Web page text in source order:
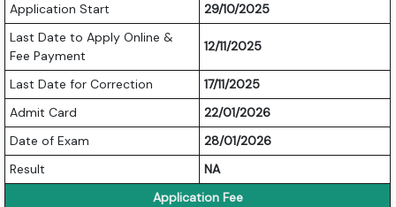
Application Start
29/10/2025
Last Date to Apply Online &
Fee Payment
12/11/2025
Last Date for Correction
17/11/2025
Admit Card
22/01/2026
Date of Exam
28/01/2026
Result
NA
Application Fee